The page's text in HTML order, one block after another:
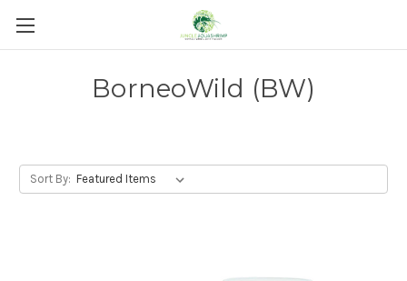
BorneoWild (BW)
Sort By: